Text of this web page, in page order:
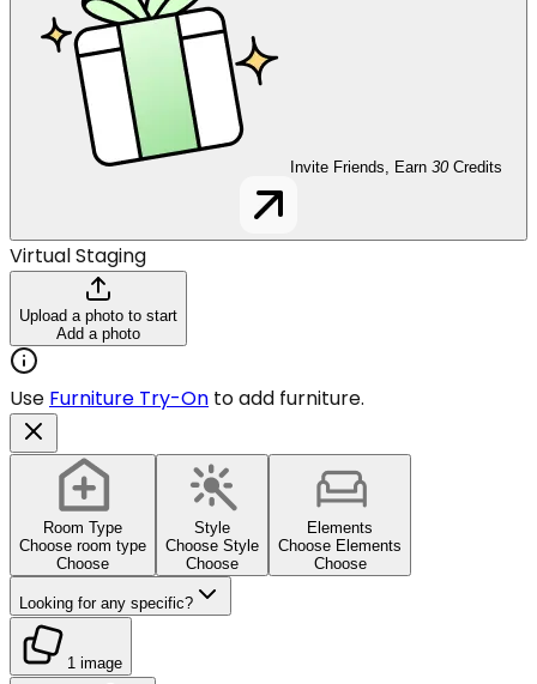
Invite Friends, Earn 30 Credits
Virtual Staging
Upload a photo to start
Add a photo
Use Furniture Try-On to add furniture.
Room Type
Choose room type
Choose
Style
Choose Style
Choose
Elements
Choose Elements
Choose
Looking for any specific?
1 image